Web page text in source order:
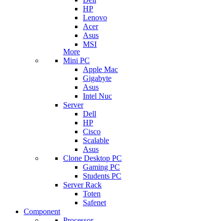
HP
Lenovo
Acer
Asus
MSI
More
Mini PC
Apple Mac
Gigabyte
Asus
Intel Nuc
Server
Dell
HP
Cisco
Scalable
Asus
Clone Desktop PC
Gaming PC
Students PC
Server Rack
Toten
Safenet
Component